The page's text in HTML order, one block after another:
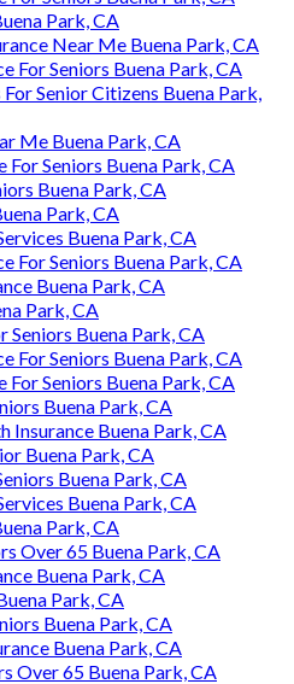
Park, CA
Near Me Buena Park, CA
For Seniors Buena Park, CA
Senior Citizens Buena Park,
Me Buena Park, CA
Seniors Buena Park, CA
Buena Park, CA
Park, CA
Buena Park, CA
For Seniors Buena Park, CA
Buena Park, CA
Park, CA
Seniors Buena Park, CA
For Seniors Buena Park, CA
Seniors Buena Park, CA
Buena Park, CA
Insurance Buena Park, CA
Buena Park, CA
Buena Park, CA
Buena Park, CA
Park, CA
Over 65 Buena Park, CA
Buena Park, CA
Park, CA
Buena Park, CA
Buena Park, CA
Over 65 Buena Park, CA